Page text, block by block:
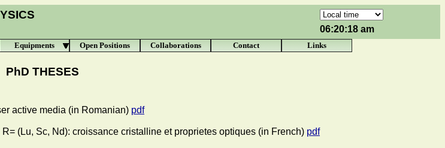
06:20:18 am
Equipments Open Positions Collaborations Contact Links
PhD THESES
active media (in Romanian) pdf
(Lu, Sc, Nd): croissance cristalline et proprietes optiques (in French) pdf